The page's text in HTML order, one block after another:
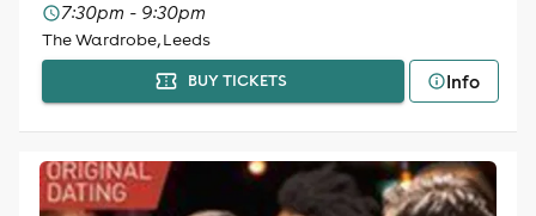
7:30pm - 9:30pm
The Wardrobe, Leeds
BUY TICKETS Info